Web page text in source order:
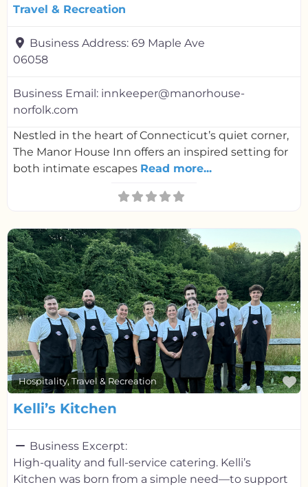
Travel & Recreation
Business Address: 69 Maple Ave
06058
Business Email: innkeeper@manorhouse-
norfolk.com
Nestled in the heart of Connecticut’s quiet corner,
The Manor House Inn offers an inspired setting for
both intimate escapes Read more...
Hospitality, Travel & Recreation
Kelli’s Kitchen
Business Excerpt:
High-quality and full-service catering. Kelli’s
Kitchen was born from a simple need—to support